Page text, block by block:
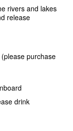
rivers and lakes
release
purchase
drink